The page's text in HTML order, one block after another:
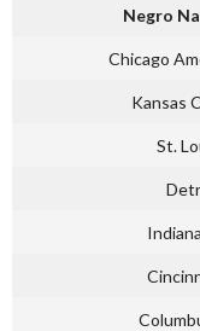
Negro
Chicago
Kansas
St.